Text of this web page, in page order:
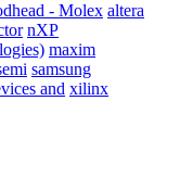
- Molex altera
nXP
maxim
samsung
and xilinx